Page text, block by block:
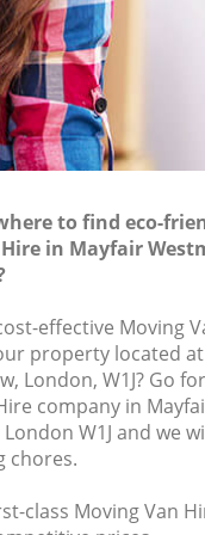
to find eco-
in Mayfair
effective Moving
property located
London, W1J? Go
company in
W1J and we
chores.
class Moving Van